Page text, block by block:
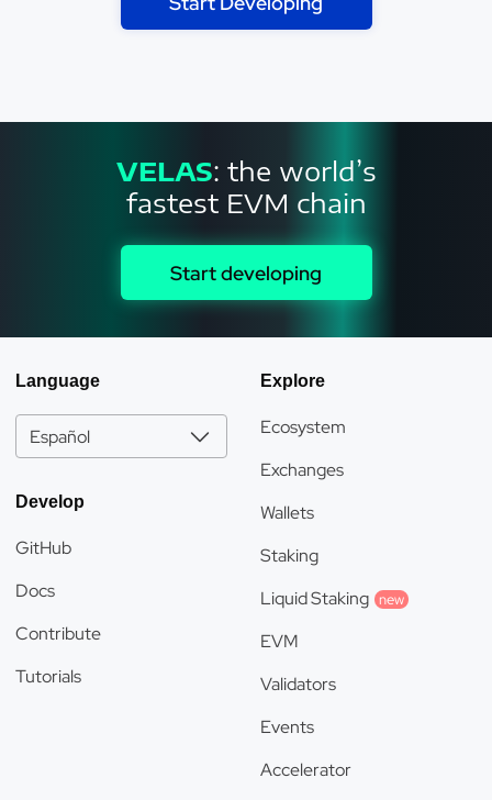
VELAS: the world’s
fastest EVM chain
Start developing
Language
Español
Develop
GitHub
Docs
Contribute
Tutorials
Explore
Ecosystem
Exchanges
Wallets
Staking
Liquid Staking new
EVM
Validators
Events
Accelerator